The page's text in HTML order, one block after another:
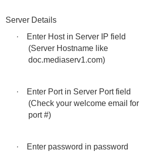
Server Details
·
Enter Host in Server IP field
(Server Hostname like
doc.mediaserv1.com)
·
Enter Port in Server Port field
(Check your welcome email for
port #)
·
Enter password in password